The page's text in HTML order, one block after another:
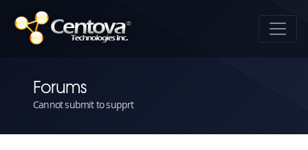
Forums
Cannot submit to supprt